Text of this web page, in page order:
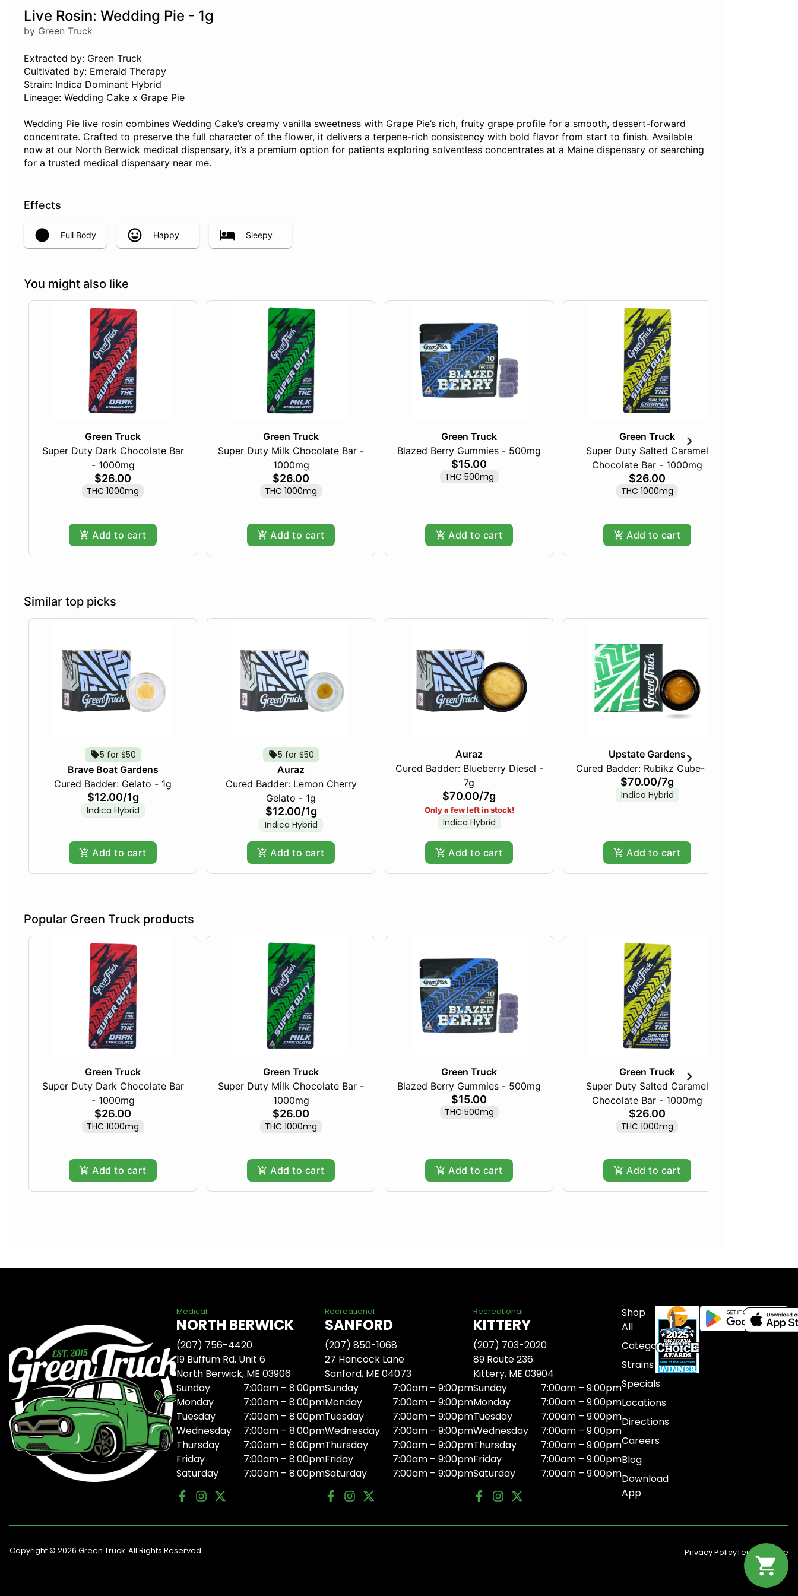
Live Rosin: Wedding Pie - 1g
by Green Truck
Extracted by: Green Truck
Cultivated by: Emerald Therapy
Strain: Indica Dominant Hybrid
Lineage: Wedding Cake x Grape Pie
Wedding Pie live rosin combines Wedding Cake’s creamy vanilla sweetness with Grape Pie’s rich, fruity grape profile for a smooth, dessert-forward
concentrate. Crafted to preserve the full character of the flower, it delivers a terpene-rich consistency with bold flavor from start to finish. Available
now at our North Berwick medical dispensary, it’s a premium option for patients exploring solventless concentrates at a Maine dispensary or searching
for a trusted medical dispensary near me.
Effects
Full Body Happy Sleepy
You might also like
Green Truck
Super Duty Dark Chocolate Bar
- 1000mg
$26.00
THC 1000mg
Add to cart
Green Truck
Super Duty Milk Chocolate Bar -
1000mg
$26.00
THC 1000mg
Add to cart
Green Truck
Blazed Berry Gummies - 500mg
$15.00
THC 500mg
Add to cart
Green Truck
Super Duty Salted Caramel
Chocolate Bar - 1000mg
$26.00
THC 1000mg
Add to cart
Similar top picks
5 for $50
Brave Boat Gardens
Cured Badder: Gelato - 1g
$12.00/1g
Indica Hybrid
Add to cart
5 for $50
Auraz
Cured Badder: Lemon Cherry
Gelato - 1g
$12.00/1g
Indica Hybrid
Add to cart
Auraz
Cured Badder: Blueberry Diesel -
7g
$70.00/7g
Only a few left in stock!
Indica Hybrid
Add to cart
Upstate Gardens
Cured Badder: Rubikz Cube- 7g
$70.00/7g
Indica Hybrid
Add to cart
Popular Green Truck products
Green Truck
Super Duty Dark Chocolate Bar
- 1000mg
$26.00
THC 1000mg
Add to cart
Green Truck
Super Duty Milk Chocolate Bar -
1000mg
$26.00
THC 1000mg
Add to cart
Green Truck
Blazed Berry Gummies - 500mg
$15.00
THC 500mg
Add to cart
Green Truck
Super Duty Salted Caramel
Chocolate Bar - 1000mg
$26.00
THC 1000mg
Add to cart
Medical
NORTH BERWICK
(207) 756-4420
19 Buffum Rd, Unit 6
North Berwick, ME 03906
Sunday
7:00am – 8:00pm
Monday
7:00am – 8:00pm
Tuesday
7:00am – 8:00pm
Wednesday
7:00am – 8:00pm
Thursday
7:00am – 8:00pm
Friday
7:00am – 8:00pm
Saturday
7:00am – 8:00pm
Recreational
SANFORD
(207) 850-1068
27 Hancock Lane
Sanford, ME 04073
Sunday
7:00am – 9:00pm
Monday
7:00am – 9:00pm
Tuesday
7:00am – 9:00pm
Wednesday
7:00am – 9:00pm
Thursday
7:00am – 9:00pm
Friday
7:00am – 9:00pm
Saturday
7:00am – 9:00pm
Recreational
KITTERY
(207) 703-2020
89 Route 236
Kittery, ME 03904
Sunday
7:00am – 9:00pm
Monday
7:00am – 9:00pm
Tuesday
7:00am – 9:00pm
Wednesday
7:00am – 9:00pm
Thursday
7:00am – 9:00pm
Friday
7:00am – 9:00pm
Saturday
7:00am – 9:00pm
Shop
All
Categories
Strains
Specials
Locations
Directions
Careers
Blog
Download
App
Copyright © 2026 Green Truck. All Rights Reserved. Privacy PolicyTerms Of Use